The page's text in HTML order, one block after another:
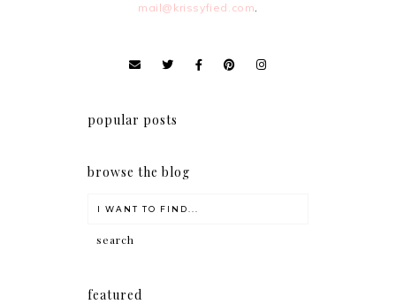
mail@krissyfied.com
popular posts
browse the blog
featured